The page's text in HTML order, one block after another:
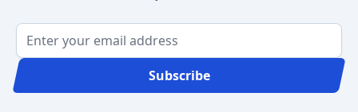
Email Address
Subscribe